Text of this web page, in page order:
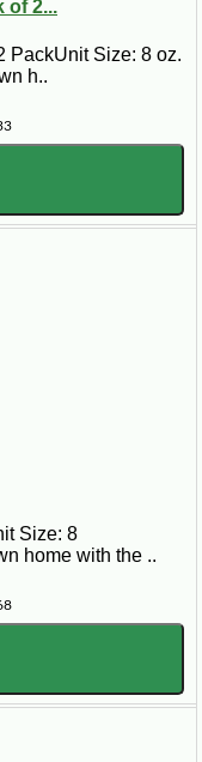
of 2...
PackUnit Size: 8 oz.
h..
Size: 8
home with the ..